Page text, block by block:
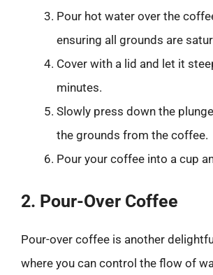
Pour hot water over the
ensuring all grounds are
Cover with a lid and let it
minutes.
Slowly press down the
the grounds from the coffee.
Pour your coffee into a cup
2. Pour-Over Coffee
Pour-over coffee is another
where you can control the flow of